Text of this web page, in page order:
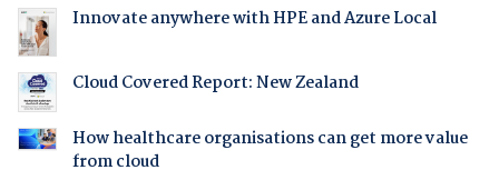
Innovate anywhere with HPE and Azure Local
Cloud Covered Report: New Zealand
How healthcare organisations can get more value
from cloud